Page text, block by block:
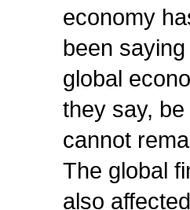
economy
been
global
they say,
cannot
The global
also